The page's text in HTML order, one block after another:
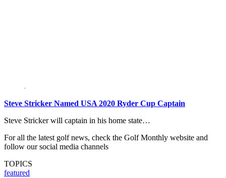
Steve Stricker Named USA 2020 Ryder Cup Captain
Steve Stricker will captain in his home state…
For all the latest golf news, check the Golf Monthly website and
follow our social media channels
TOPICS
featured